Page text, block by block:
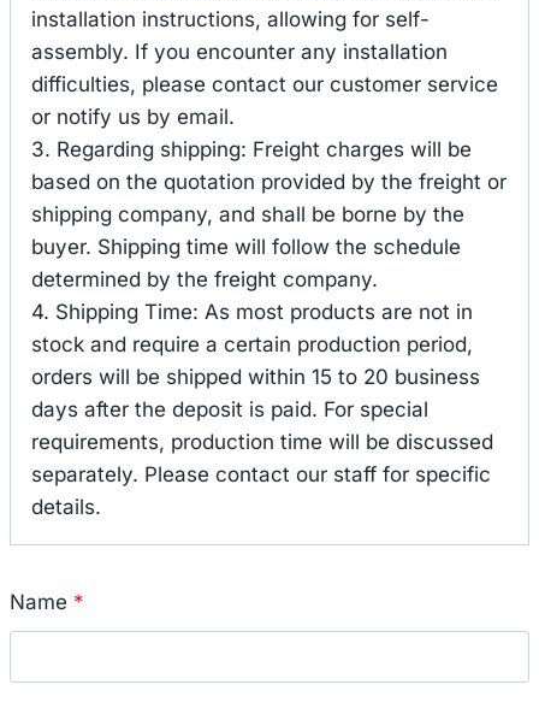
installation instructions, allowing for self-
assembly. If you encounter any installation
difficulties, please contact our customer service
or notify us by email.
3. Regarding shipping: Freight charges will be
based on the quotation provided by the freight or
shipping company, and shall be borne by the
buyer. Shipping time will follow the schedule
determined by the freight company.
4. Shipping Time: As most products are not in
stock and require a certain production period,
orders will be shipped within 15 to 20 business
days after the deposit is paid. For special
requirements, production time will be discussed
separately. Please contact our staff for specific
details.
Name *